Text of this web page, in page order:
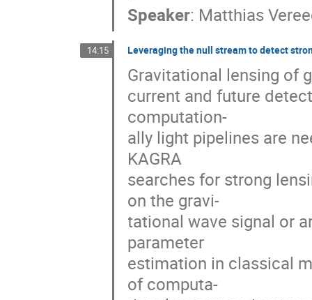
Speaker: Matthias
14:15 Leveraging the null stream to detect
Gravitational lensing of
current and future
computation-
ally light pipelines are
KAGRA
searches for strong
on the gravi-
tational wave signal or
parameter
estimation in classical
of computa-